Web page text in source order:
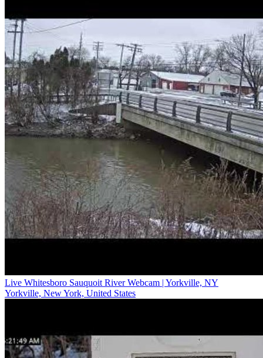
Live Whitesboro Sauquoit River Webcam | Yorkville, NY
Yorkville, New York, United States